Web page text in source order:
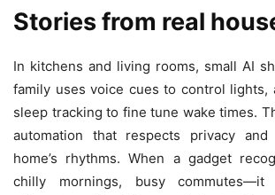
Stories from real
In kitchens and living rooms, small AI
family uses voice cues to control lights,
sleep tracking to fine tune wake times.
automation that respects privacy
home’s rhythms. When a gadget
chilly mornings, busy commutes—it